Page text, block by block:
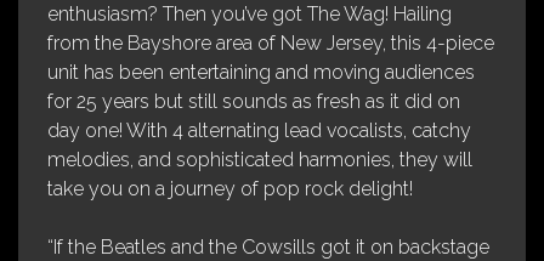
enthusiasm? Then you’ve got The Wag! Hailing
from the Bayshore area of New Jersey, this 4-piece
unit has been entertaining and moving audiences
for 25 years but still sounds as fresh as it did on
day one! With 4 alternating lead vocalists, catchy
melodies, and sophisticated harmonies, they will
take you on a journey of pop rock delight!
“If the Beatles and the Cowsills got it on backstage